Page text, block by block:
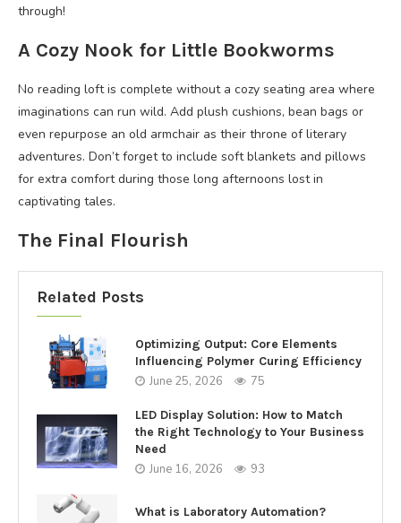
through!
A Cozy Nook for Little Bookworms
No reading loft is complete without a cozy seating area where
imaginations can run wild. Add plush cushions, bean bags or
even repurpose an old armchair as their throne of literary
adventures. Don’t forget to include soft blankets and pillows
for extra comfort during those long afternoons lost in
captivating tales.
The Final Flourish
Related Posts
Optimizing Output: Core Elements
Influencing Polymer Curing Efficiency
June 25, 2026 75
LED Display Solution: How to Match
the Right Technology to Your Business
Need
June 16, 2026 93
What is Laboratory Automation?